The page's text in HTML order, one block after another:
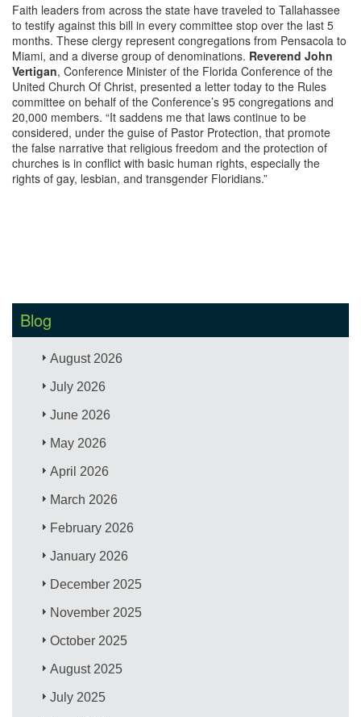
Faith leaders from across the state have traveled to Tallahassee
to testify against this bill in every committee stop over the last 5
months. These clergy represent congregations from Pensacola to
Miami, and a diverse group of denominations. Reverend John
Vertigan, Conference Minister of the Florida Conference of the
United Church Of Christ, presented a letter today to the Rules
committee on behalf of the Conference’s 95 congregations and
20,000 members. “It saddens me that laws continue to be
considered, under the guise of Pastor Protection, that promote
the false narrative that religious freedom and the protection of
churches is in conflict with basic human rights, especially the
rights of gay, lesbian, and transgender Floridians.”
Blog
August 2026
July 2026
June 2026
May 2026
April 2026
March 2026
February 2026
January 2026
December 2025
November 2025
October 2025
August 2025
July 2025